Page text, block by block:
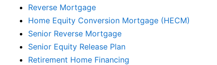
Reverse Mortgage
Home Equity Conversion Mortgage (HECM)
Senior Reverse Mortgage
Senior Equity Release Plan
Retirement Home Financing